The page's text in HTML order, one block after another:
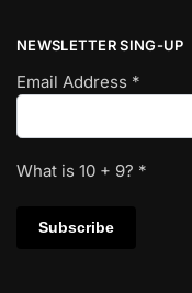
NEWSLETTER SING-UP
Email Address *
What is 10 + 9? *